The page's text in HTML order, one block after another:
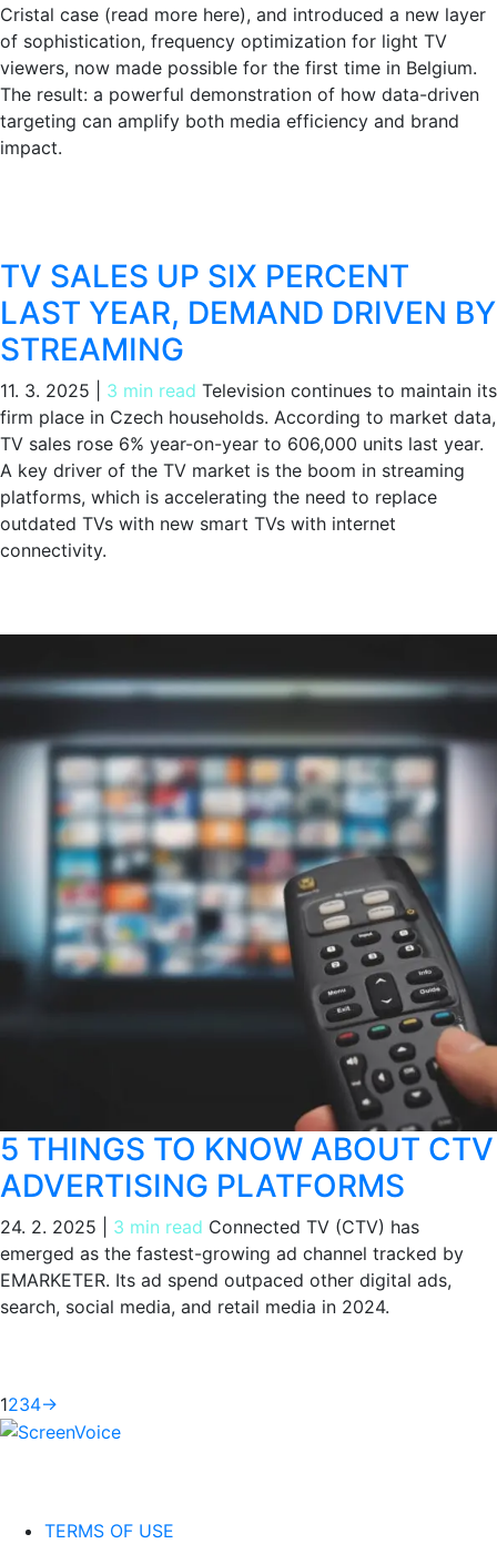
Cristal case (read more here), and introduced a new layer
of sophistication, frequency optimization for light TV
viewers, now made possible for the first time in Belgium.
The result: a powerful demonstration of how data-driven
targeting can amplify both media efficiency and brand
impact.
TV SALES UP SIX PERCENT
LAST YEAR, DEMAND DRIVEN BY
STREAMING
11. 3. 2025 3 min read Television continues to maintain its
firm place in Czech households. According to market data,
TV sales rose 6% year-on-year to 606,000 units last year.
A key driver of the TV market is the boom in streaming
platforms, which is accelerating the need to replace
outdated TVs with new smart TVs with internet
connectivity.
5 THINGS TO KNOW ABOUT CTV
ADVERTISING PLATFORMS
24. 2. 2025 3 min read Connected TV (CTV) has
emerged as the fastest-growing ad channel tracked by
EMARKETER. Its ad spend outpaced other digital ads,
search, social media, and retail media in 2024.
1234→
TERMS OF USE